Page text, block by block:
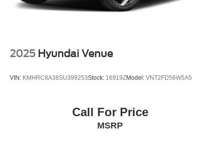
2025 Hyundai Venue
VIN: KMHRC8A38SU399253Stock: 16919ZModel: VNT2FD56W5A5
Call For Price
MSRP